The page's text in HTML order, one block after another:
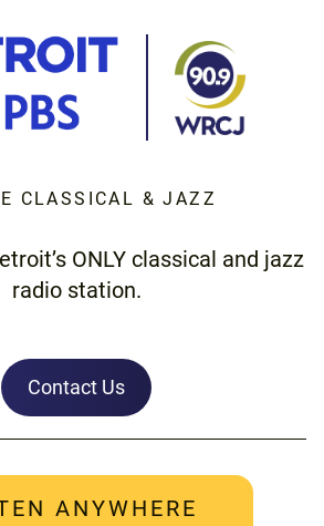
CLASSICAL & JAZZ
ONLY classical and jazz
radio station.
Contact Us
ANYWHERE